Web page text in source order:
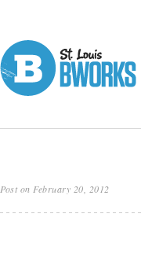
Post on February 20, 2012